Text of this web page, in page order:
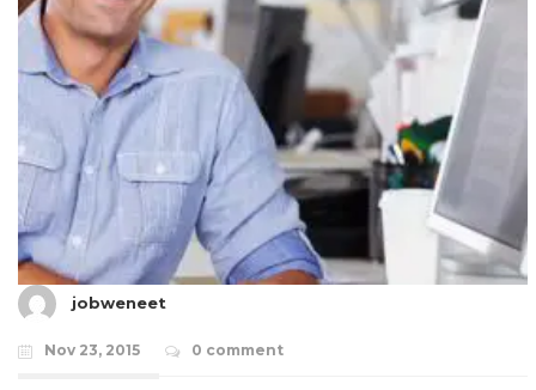
jobweneet
Nov 23, 2015 0 comment